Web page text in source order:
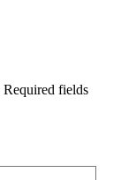
Required fields